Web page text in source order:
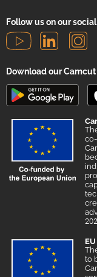
Follow us on our
Download our
to